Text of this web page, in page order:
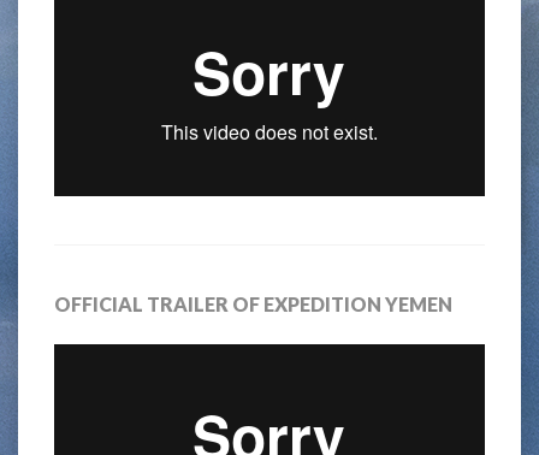
OFFICIAL TRAILER OF EXPEDITION YEMEN